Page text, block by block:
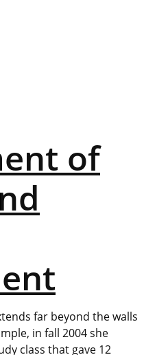
of
far beyond the walls
in fall 2004 she
class that gave 12